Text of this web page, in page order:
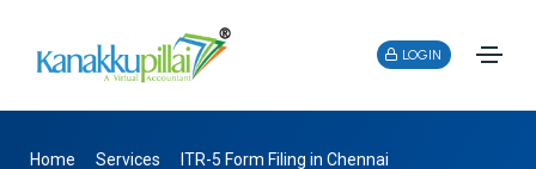
LOGIN
Home Services ITR-5 Form Filing in Chennai